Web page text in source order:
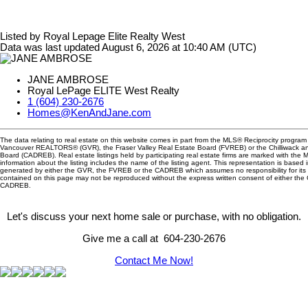
Listed by Royal Lepage Elite Realty West
Data was last updated August 6, 2026 at 10:40 AM (UTC)
JANE AMBROSE
Royal LePage ELITE West Realty
1 (604) 230-2676
Homes@KenAndJane.com
The data relating to real estate on this website comes in part from the MLS® Reciprocity
Vancouver REALTORS® (GVR), the Fraser Valley Real Estate Board (FVREB) or the Chilliwack
Board (CADREB). Real estate listings held by participating real estate firms are marked with the
information about the listing includes the name of the listing agent. This representation is based
generated by either the GVR, the FVREB or the CADREB which assumes no responsibility for its
contained on this page may not be reproduced without the express written consent of either the
CADREB.
Let's discuss your next home sale or purchase, with no obligation.
Give me a call at 604-230-2676
Contact Me Now!